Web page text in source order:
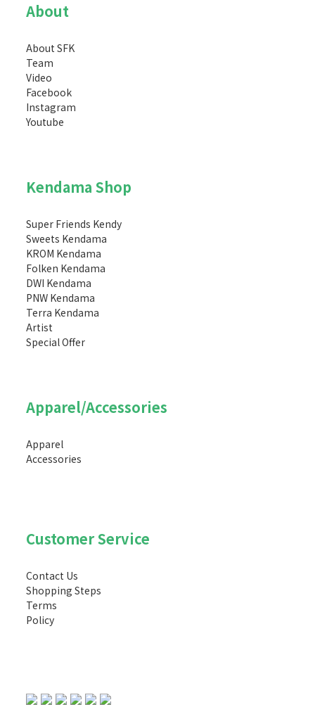
About
About SFK
Team
Video
Facebook
Instagram
Youtube
Kendama Shop
Super Friends Kendy
Sweets Kendama
KROM Kendama
Folken Kendama
DWI Kendama
PNW Kendama
Terra Kendama
Artist
Special Offer
Apparel/Accessories
Apparel
Accessories
Customer Service
Contact Us
Shopping Steps
Terms
Policy